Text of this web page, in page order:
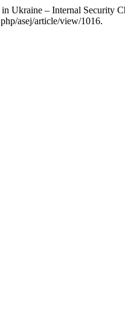
Ukraine – Internal Security
asej/article/view/1016.